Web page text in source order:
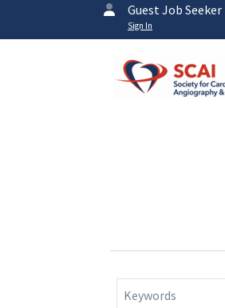
Guest Job Seeker
Sign In
Keywords